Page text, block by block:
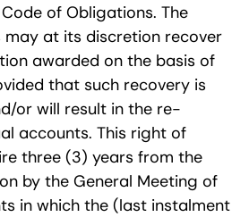
of Obligations. The
may at its discretion recover
awarded on the basis of
that such recovery is
or will result in the re-
accounts. This right of
three (3) years from the
by the General Meeting of
in which the (last instalment